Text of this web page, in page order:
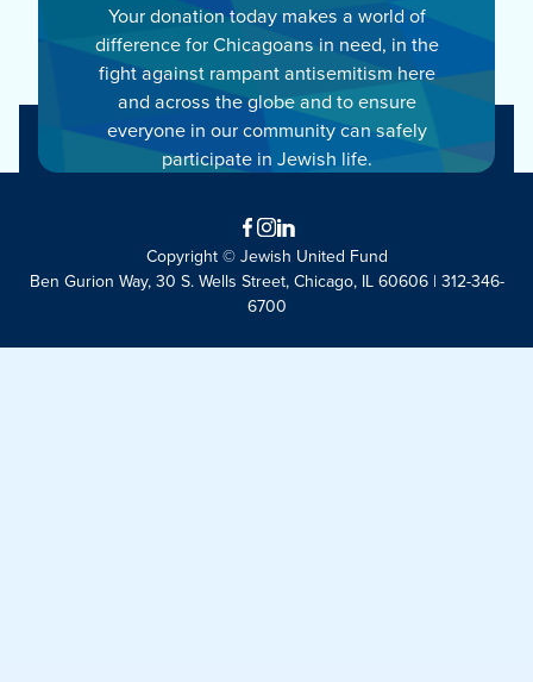
Your donation today makes a world of
difference for Chicagoans in need, in the
fight against rampant antisemitism here
and across the globe and to ensure
everyone in our community can safely
participate in Jewish life.
Facebook
Instagram
LinkedIn
Copyright © Jewish United Fund
Ben Gurion Way, 30 S. Wells Street, Chicago, IL 60606 | 312-346-
6700